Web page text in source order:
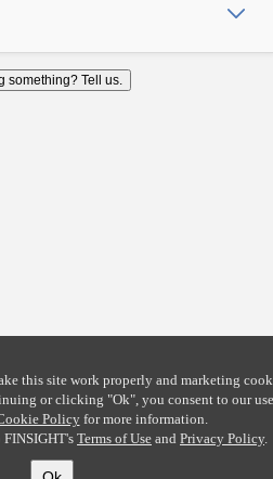
something? Tell us.
this site work properly and marketing
or clicking "Ok", you consent to our
Policyfor more information.
Terms of Use and Privacy Policy.